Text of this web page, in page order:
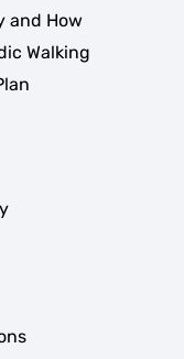
and How
Walking